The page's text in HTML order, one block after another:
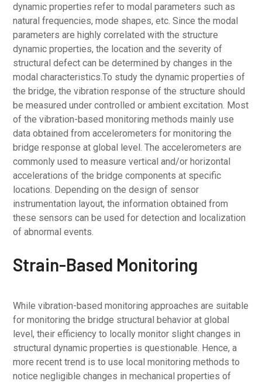
dynamic properties refer to modal parameters such as
natural frequencies, mode shapes, etc. Since the modal
parameters are highly correlated with the structure
dynamic properties, the location and the severity of
structural defect can be determined by changes in the
modal characteristics.To study the dynamic properties of
the bridge, the vibration response of the structure should
be measured under controlled or ambient excitation. Most
of the vibration-based monitoring methods mainly use
data obtained from accelerometers for monitoring the
bridge response at global level. The accelerometers are
commonly used to measure vertical and/or horizontal
accelerations of the bridge components at specific
locations. Depending on the design of sensor
instrumentation layout, the information obtained from
these sensors can be used for detection and localization
of abnormal events.
Strain-Based Monitoring
While vibration-based monitoring approaches are suitable
for monitoring the bridge structural behavior at global
level, their efficiency to locally monitor slight changes in
structural dynamic properties is questionable. Hence, a
more recent trend is to use local monitoring methods to
notice negligible changes in mechanical properties of